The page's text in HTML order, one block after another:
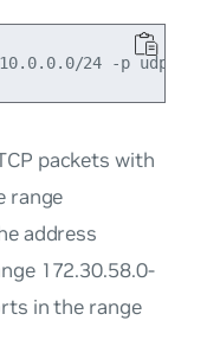
packets with
range
address
172.30.58.0-
in the range